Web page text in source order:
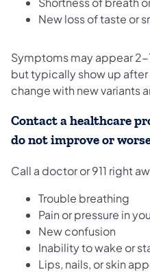
New loss of taste or
Symptoms may appear
but typically show up
change with new variants
Contact a healthcare
do not improve or
Call a doctor or 911 right
Trouble breathing
Pain or pressure in
New confusion
Inability to wake or
Lips, nails, or skin